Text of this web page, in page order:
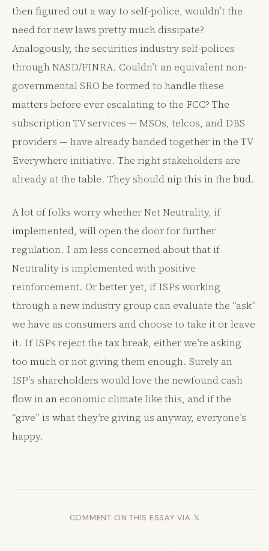
then figured out a way to self-police, wouldn’t the
need for new laws pretty much dissipate?
Analogously, the securities industry self-polices
through NASD/FINRA. Couldn’t an equivalent non-
governmental SRO be formed to handle these
matters before ever escalating to the FCC? The
subscription TV services — MSOs, telcos, and DBS
providers — have already banded together in the TV
Everywhere initiative. The right stakeholders are
already at the table. They should nip this in the bud.
A lot of folks worry whether Net Neutrality, if
implemented, will open the door for further
regulation. I am less concerned about that if
Neutrality is implemented with positive
reinforcement. Or better yet, if ISPs working
through a new industry group can evaluate the “ask”
we have as consumers and choose to take it or leave
it. If ISPs reject the tax break, either we’re asking
too much or not giving them enough. Surely an
ISP’s shareholders would love the newfound cash
flow in an economic climate like this, and if the
“give” is what they’re giving us anyway, everyone’s
happy.
COMMENT ON THIS ESSAY VIA 𝕏